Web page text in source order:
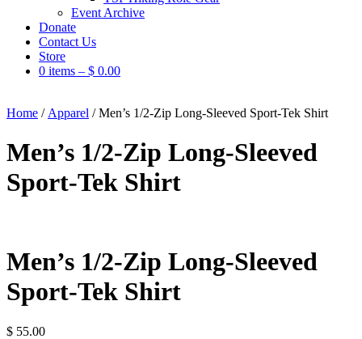
Event Archive
Donate
Contact Us
Store
0 items – $ 0.00
Home / Apparel / Men’s 1/2-Zip Long-Sleeved Sport-Tek Shirt
Men’s 1/2-Zip Long-Sleeved
Sport-Tek Shirt
Men’s 1/2-Zip Long-Sleeved
Sport-Tek Shirt
$ 55.00